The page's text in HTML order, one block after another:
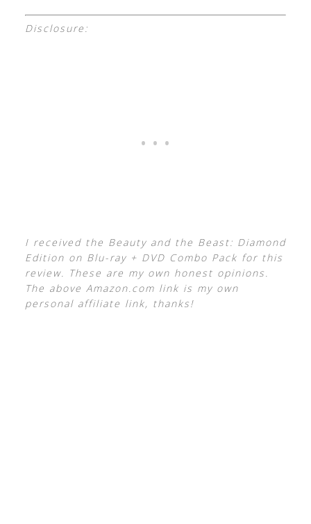
Disclosure:
I received the Beauty and the Beast: Diamond
Edition on Blu-ray + DVD Combo Pack for this
review. These are my own honest opinions.
The above Amazon.com link is my own
personal affiliate link, thanks!